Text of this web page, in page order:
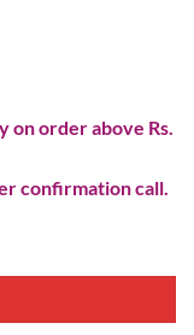
on order above Rs.
confirmation call.